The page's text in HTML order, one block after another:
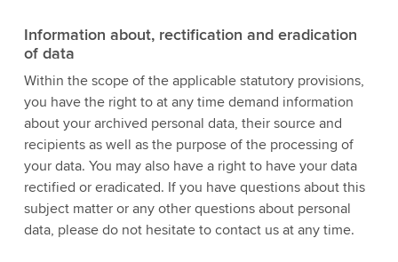
Information about, rectification and eradication
of data
Within the scope of the applicable statutory provisions,
you have the right to at any time demand information
about your archived personal data, their source and
recipients as well as the purpose of the processing of
your data. You may also have a right to have your data
rectified or eradicated. If you have questions about this
subject matter or any other questions about personal
data, please do not hesitate to contact us at any time.